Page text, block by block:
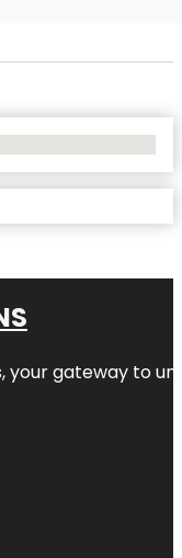
, your gateway to